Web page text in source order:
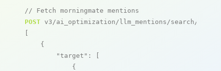
// Fetch morningmate mentions
POST v3/ai_optimization/llm_mentions/search/live
[
    {
"target" : [
            {